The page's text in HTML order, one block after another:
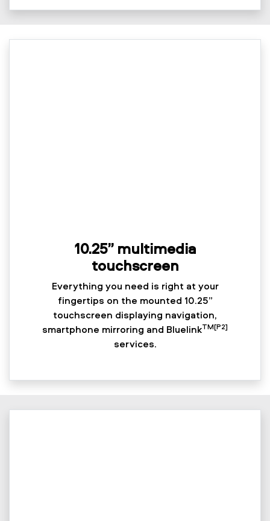
10.25” multimedia
touchscreen
Everything you need is right at your
fingertips on the mounted 10.25”
touchscreen displaying navigation,
smartphone mirroring and BluelinkTM[P2]
services.